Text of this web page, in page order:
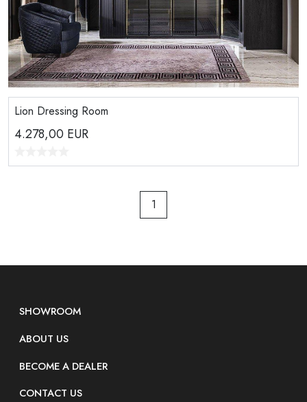
Lion Dressing Room
4.278,00 EUR
1
SHOWROOM
ABOUT US
BECOME A DEALER
CONTACT US